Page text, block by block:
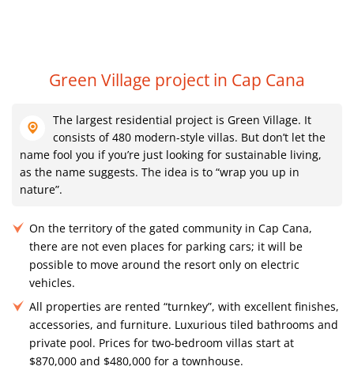
Green Village project in Cap Cana
The largest residential project is Green Village. It
consists of 480 modern-style villas. But don’t let the
name fool you if you’re just looking for sustainable living,
as the name suggests. The idea is to “wrap you up in
nature”.
On the territory of the gated community in Cap Cana,
there are not even places for parking cars; it will be
possible to move around the resort only on electric
vehicles.
All properties are rented “turnkey”, with excellent finishes,
accessories, and furniture. Luxurious tiled bathrooms and
private pool. Prices for two-bedroom villas start at
$870,000 and $480,000 for a townhouse.